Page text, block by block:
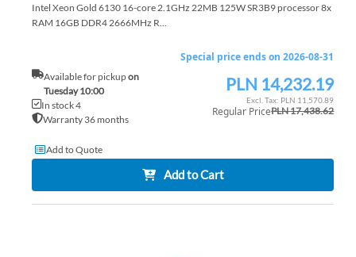
Intel Xeon Gold 6130 16-core 2.1GHz 22MB 125W SR3B9 processor 8x
RAM 16GB DDR4 2666MHz R...
Available for pickupon
Tuesday 10:00
In stock 4
Warranty 36 months
Special price ends on 2026-08-31
SpecialPLN 14,232.19
PLN 11,570.89
Regular PricePLN 17,438.62
Add to Quote
Add to Cart